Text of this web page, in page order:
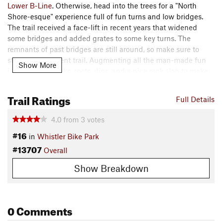
Lower B-Line. Otherwise, head into the trees for a "North
Shore-esque" experience full of fun turns and low bridges.
The trail received a face-lift in recent years that widened
some bridges and added grates to some key turns. The
remnants of past bridges are still around, so make sure to
stay on the current trail. Augmenting all the man-made fun
iare plenty of rocks, roots, dips, and a nice rock slab to make
Devil's Club is located in the Fitzsimmons Zone. It begins at
the Trail Hub next to
and Afternoon Delight.
Contacts
Land Manager:Whistler Blackcomb
Eric Ashley
Show More
Full Details
Trail Ratings
4.0 from 3 votes
#16 in Whistler Bike Park
#13707 Overall
Show Breakdown
0 Comments